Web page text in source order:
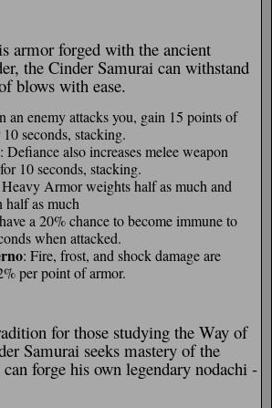
armor forged with the ancient
the Cinder Samurai can withstand
blows with ease.
an enemy attacks you, gain 15 points of
seconds, stacking.
: Defiance also increases melee weapon
10 seconds, stacking.
Armor weights half as much and
half as much
a 20% chance to become immune to
when attacked.
: Fire, frost, and shock damage are
per point of armor.
for those studying the Way of
Samurai seeks mastery of the
forge his own legendary nodachi -